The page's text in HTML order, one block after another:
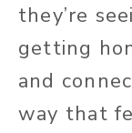
they’re
getting
and
way that